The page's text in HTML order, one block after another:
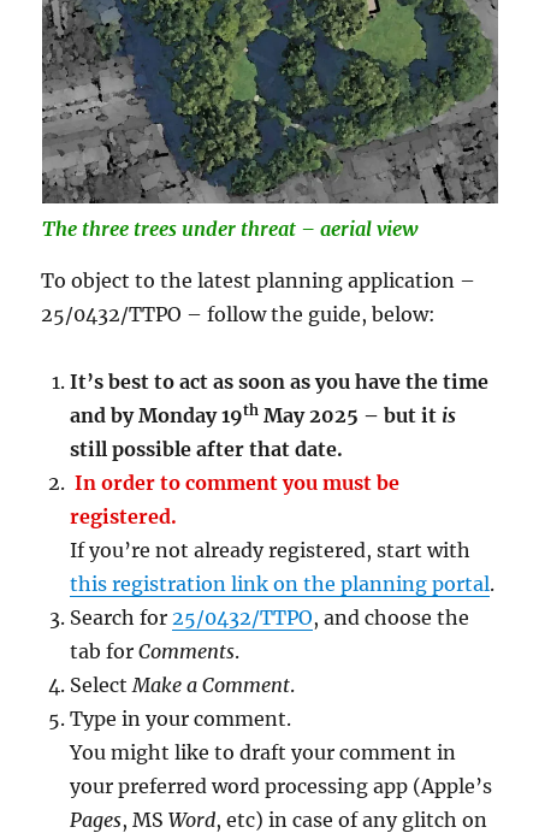
The three trees under threat – aerial view
To object to the latest planning application –
25/0432/TTPO – follow the guide, below:
It’s best to act as soon as you have the time
and by Monday 19th May 2025 – but it is
still possible after that date.
In order to comment you must be
registered.
If you’re not already registered, start with
this registration link on the planning portal.
Search for 25/0432/TTPO, and choose the
tab forComments.
Select Make a Comment.
Type in your comment.
You might like to draft your comment in
your preferred word processing app (Apple’s
Pages, MSWord, etc) in case of any glitch on